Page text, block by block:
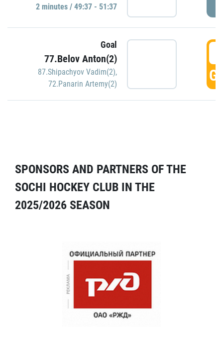
2 minutes / 49:37 - 51:37
Goal
77.Belov Anton(2)
87.Shipachyov Vadim(2),
72.Panarin Artemy(2)
SPONSORS AND PARTNERS OF THE
SOCHI HOCKEY CLUB IN THE
2025/2026 SEASON